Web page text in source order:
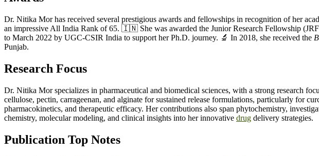
Dr. Nitika Mor has received several prestigious awards and fellowships in recognition of her
an impressive All India Rank of 65. 🇮🇳 She was awarded the Junior Research Fellowship
to March 2022 by UGC-CSIR India to support her Ph.D. journey. 🔬 In 2018, she received the
Punjab.
Research Focus
Dr. Nitika Mor specializes in pharmaceutical and biomedical sciences, with a strong research
cellulose, pectin, carrageenan, and alginate for sustained release formulations, particularly for
pharmacokinetics, and therapeutic efficacy. Her contributions also span phytochemistry,
chemistry, molecular modeling, and clinical insights into her innovative drug delivery strategies.
Publication Top Notes